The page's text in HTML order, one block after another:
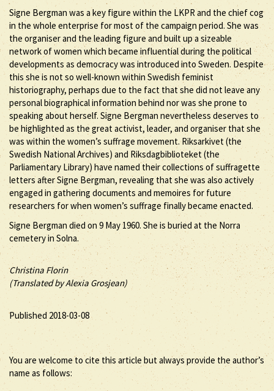
Signe Bergman was a key figure within the LKPR and the chief cog
in the whole enterprise for most of the campaign period. She was
the organiser and the leading figure and built up a sizeable
network of women which became influential during the political
developments as democracy was introduced into Sweden. Despite
this she is not so well-known within Swedish feminist
historiography, perhaps due to the fact that she did not leave any
personal biographical information behind nor was she prone to
speaking about herself. Signe Bergman nevertheless deserves to
be highlighted as the great activist, leader, and organiser that she
was within the women’s suffrage movement. Riksarkivet (the
Swedish National Archives) and Riksdagbiblioteket (the
Parliamentary Library) have named their collections of suffragette
letters after Signe Bergman, revealing that she was also actively
engaged in gathering documents and memoires for future
researchers for when women’s suffrage finally became enacted.
Signe Bergman died on 9 May 1960. She is buried at the Norra
cemetery in Solna.
Christina Florin
(Translated by Alexia Grosjean)
Published 2018-03-08
You are welcome to cite this article but always provide the author’s
name as follows: